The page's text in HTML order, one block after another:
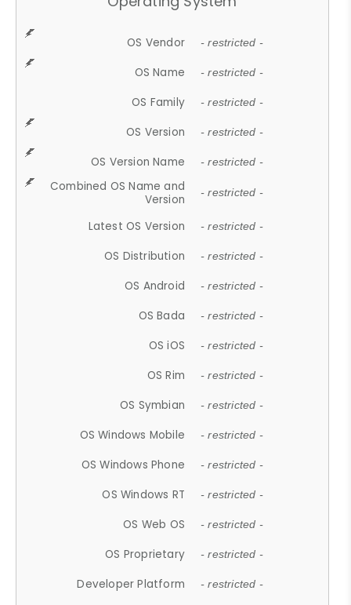
OS Vendor - restricted -
OS Name - restricted -
OS Family - restricted -
OS Version - restricted -
OS Version Name - restricted -
Combined OS Name and
Version
- restricted -
Latest OS Version - restricted -
OS Distribution - restricted -
OS Android - restricted -
OS Bada - restricted -
OS iOS - restricted -
OS Rim - restricted -
OS Symbian - restricted -
OS Windows Mobile - restricted -
OS Windows Phone - restricted -
OS Windows RT - restricted -
OS Web OS - restricted -
OS Proprietary - restricted -
Developer Platform - restricted -